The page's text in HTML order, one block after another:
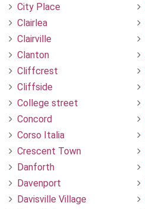
City Place
Clairlea
Clairville
Clanton
Cliffcrest
Cliffside
College street
Concord
Corso Italia
Crescent Town
Danforth
Davenport
Davisville Village